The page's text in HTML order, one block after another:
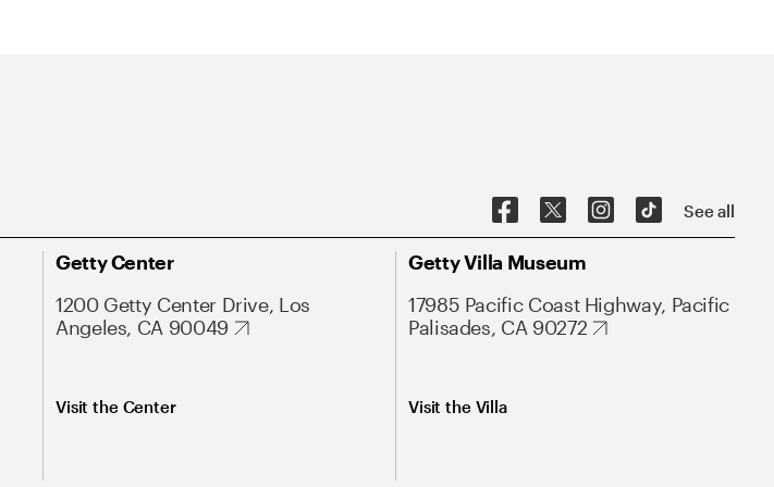
See all
Getty Center
1200 Getty Center Drive, Los
Angeles, CA 90049
Visit the Center
Getty Villa Museum
17985 Pacific Coast Highway, Pacific
Palisades, CA 90272
Visit the Villa